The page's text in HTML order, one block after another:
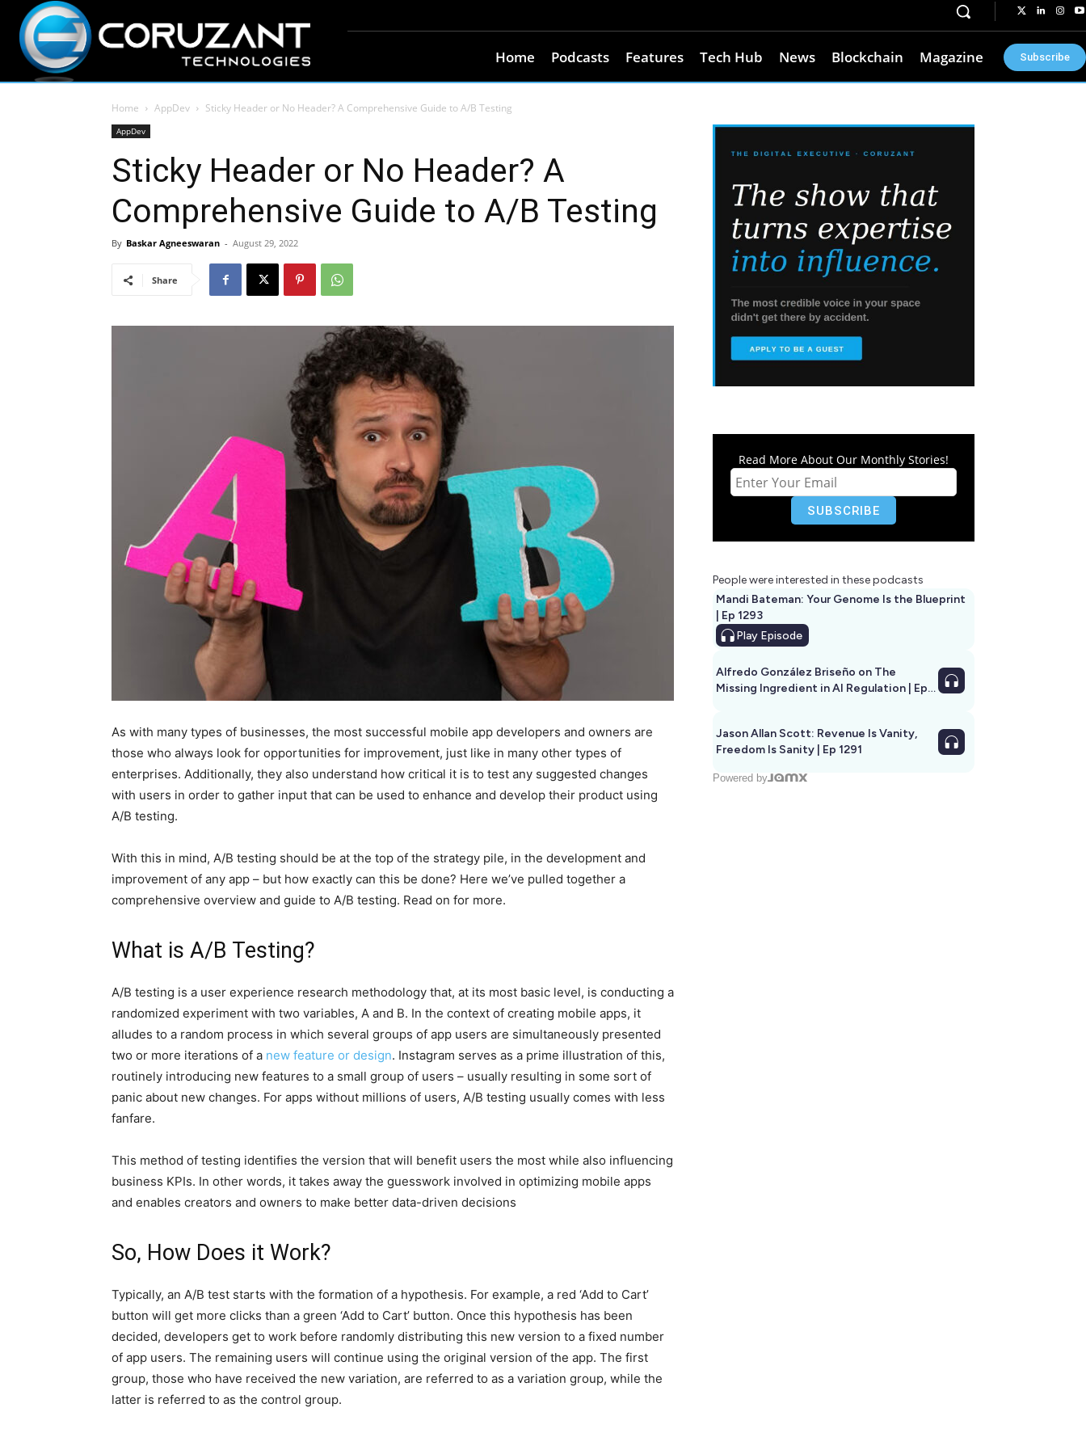
Home Podcasts Features Tech Hub News Blockchain Magazine Subscribe
Home AppDev Sticky Header or No Header? A Comprehensive Guide to A/B Testing
AppDev
Sticky Header or No Header? A
Comprehensive Guide to A/B Testing
By Baskar Agneeswaran - August 29, 2022
Share
As with many types of businesses, the most successful mobile app developers and owners are
those who always look for opportunities for improvement, just like in many other types of
enterprises. Additionally, they also understand how critical it is to test any suggested changes
with users in order to gather input that can be used to enhance and develop their product using
A/B testing.
With this in mind, A/B testing should be at the top of the strategy pile, in the development and
improvement of any app – but how exactly can this be done? Here we’ve pulled together a
comprehensive overview and guide to A/B testing. Read on for more.
What is A/B Testing?
A/B testing is a user experience research methodology that, at its most basic level, is conducting a
randomized experiment with two variables, A and B. In the context of creating mobile apps, it
alludes to a random process in which several groups of app users are simultaneously presented
two or more iterations of a new feature or design. Instagram serves as a prime illustration of this,
routinely introducing new features to a small group of users – usually resulting in some sort of
panic about new changes. For apps without millions of users, A/B testing usually comes with less
fanfare.
This method of testing identifies the version that will benefit users the most while also influencing
business KPIs. In other words, it takes away the guesswork involved in optimizing mobile apps
and enables creators and owners to make better data-driven decisions
So, How Does it Work?
Typically, an A/B test starts with the formation of a hypothesis. For example, a red ‘Add to Cart’
button will get more clicks than a green ‘Add to Cart’ button. Once this hypothesis has been
decided, developers get to work before randomly distributing this new version to a fixed number
of app users. The remaining users will continue using the original version of the app. The first
group, those who have received the new variation, are referred to as a variation group, while the
latter is referred to as the control group.
Read More About Our Monthly Stories!
People were interested in these podcasts
Mandi Bateman: Your Genome Is the Blueprint
| Ep 1293
Play Episode
Alfredo González Briseño on The
Missing Ingredient in AI Regulation | Ep
Jason Allan Scott: Revenue Is Vanity,
Freedom Is Sanity | Ep 1291
Powered by